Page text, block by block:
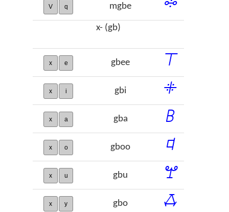
V q mgbe
x- (gb)
x e gbee ꔋ
x i gbi ꔰ
x a gba ꕗ
x o gboo ꕼ
x u gbu ꖡ
x y gbo ꗇ